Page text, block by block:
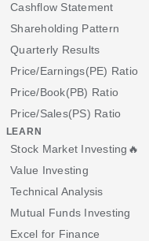
Cashflow Statement
Shareholding Pattern
Quarterly Results
Price/Earnings(PE) Ratio
Price/Book(PB) Ratio
Price/Sales(PS) Ratio
LEARN
Stock Market Investing🔥
Value Investing
Technical Analysis
Mutual Funds Investing
Excel for Finance